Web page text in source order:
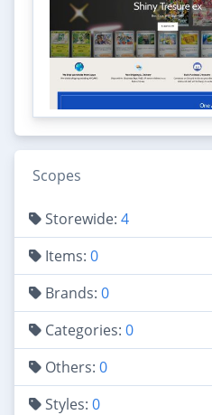
Scopes
Storewide: 4
Items: 0
Brands: 0
Categories: 0
Others: 0
Styles: 0